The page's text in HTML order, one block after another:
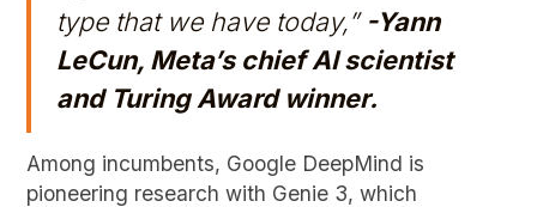
type that we have today,” -Yann
LeCun, Meta’s chief AI scientist
and Turing Award winner.
Among incumbents, Google DeepMind is
pioneering research with Genie 3, which